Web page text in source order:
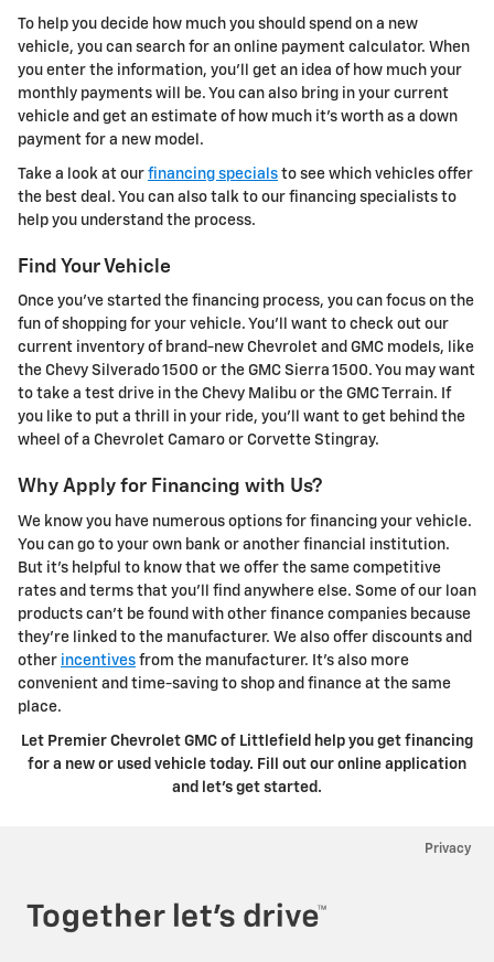
To help you decide how much you should spend on a new
vehicle, you can search for an online payment calculator. When
you enter the information, you'll get an idea of how much your
monthly payments will be. You can also bring in your current
vehicle and get an estimate of how much it's worth as a down
payment for a new model.
Take a look at our financing specials to see which vehicles offer
the best deal. You can also talk to our financing specialists to
help you understand the process.
Find Your Vehicle
Once you've started the financing process, you can focus on the
fun of shopping for your vehicle. You'll want to check out our
current inventory of brand-new Chevrolet and GMC models, like
the Chevy Silverado 1500 or the GMC Sierra 1500. You may want
to take a test drive in the Chevy Malibu or the GMC Terrain. If
you like to put a thrill in your ride, you'll want to get behind the
wheel of a Chevrolet Camaro or Corvette Stingray.
Why Apply for Financing with Us?
We know you have numerous options for financing your vehicle.
You can go to your own bank or another financial institution.
But it's helpful to know that we offer the same competitive
rates and terms that you'll find anywhere else. Some of our loan
products can't be found with other finance companies because
they're linked to the manufacturer. We also offer discounts and
other incentives from the manufacturer. It's also more
convenient and time-saving to shop and finance at the same
place.
Let Premier Chevrolet GMC of Littlefield help you get financing
for a new or used vehicle today. Fill out our online application
and let's get started.
Privacy